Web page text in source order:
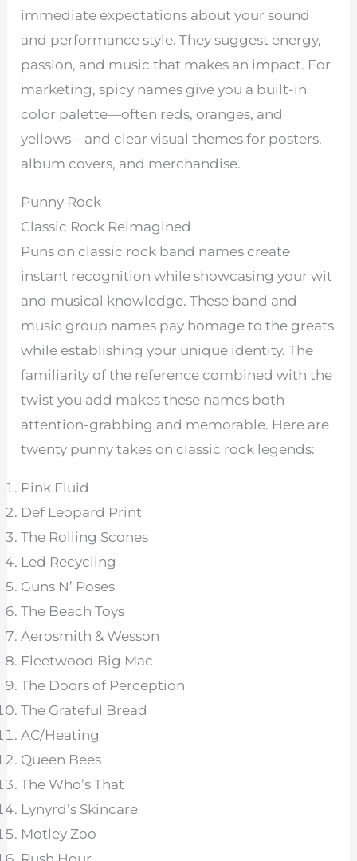
immediate expectations about your sound
and performance style. They suggest energy,
passion, and music that makes an impact. For
marketing, spicy names give you a built-in
color palette—often reds, oranges, and
yellows—and clear visual themes for posters,
album covers, and merchandise.
Punny Rock
Classic Rock Reimagined
Puns on classic rock band names create
instant recognition while showcasing your wit
and musical knowledge. These band and
music group names pay homage to the greats
while establishing your unique identity. The
familiarity of the reference combined with the
twist you add makes these names both
attention-grabbing and memorable. Here are
twenty punny takes on classic rock legends:
Pink Fluid
Def Leopard Print
The Rolling Scones
Led Recycling
Guns N’ Poses
The Beach Toys
Aerosmith & Wesson
Fleetwood Big Mac
The Doors of Perception
The Grateful Bread
AC/Heating
Queen Bees
The Who’s That
Lynyrd’s Skincare
Motley Zoo